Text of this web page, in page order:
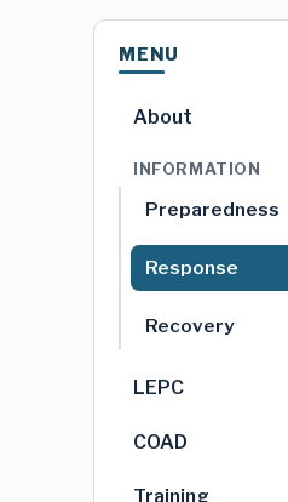
MENU
About
INFORMATION
Preparedness
Response
Recovery
LEPC
COAD
Training